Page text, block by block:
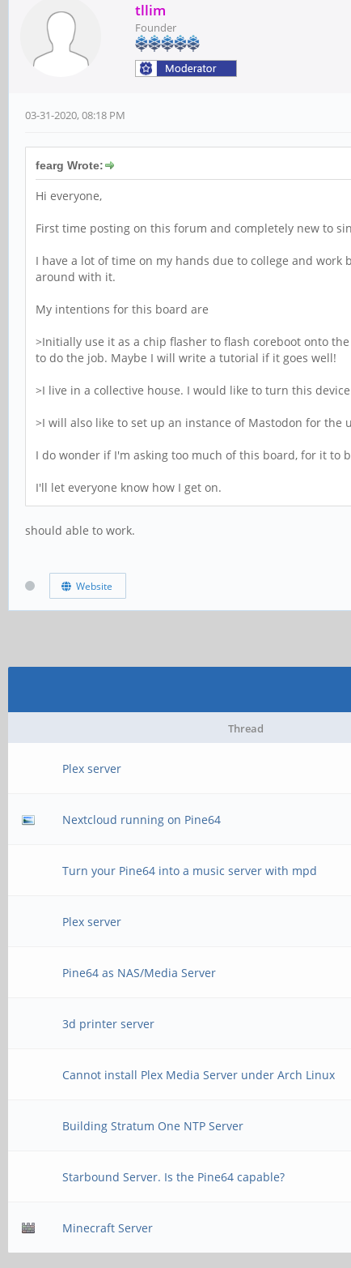
tllim
Founder
03-31-2020, 08:18 PM
fearg Wrote:
Hi everyone,
First time posting on this forum and completely new to
I have a lot of time on my hands due to college and work
around with it.
My intentions for this board are
>Initially use it as a chip flasher to flash coreboot onto
to do the job. Maybe I will write a tutorial if it goes well!
>I live in a collective house. I would like to turn this
>I will also like to set up an instance of Mastodon for the
I do wonder if I'm asking too much of this board, for it to
I'll let everyone know how I get on.
should able to work.
Website
Thread
Plex server
Nextcloud running on Pine64
Turn your Pine64 into a music server with mpd
Plex server
Pine64 as NAS/Media Server
3d printer server
Cannot install Plex Media Server under Arch Linux
Building Stratum One NTP Server
Starbound Server. Is the Pine64 capable?
Minecraft Server